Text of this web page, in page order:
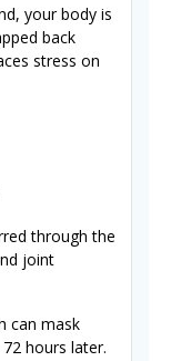
your body is
back
stress on
through the
joint
can mask
hours later.